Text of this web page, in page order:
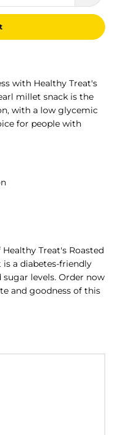
with Healthy Treat's
millet snack is the
with a low glycemic
for people with
Treat's Roasted
a diabetes-friendly
levels. Order now
and goodness of this